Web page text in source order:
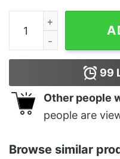
Women's Star Wars
99
Other people
people are
Browse similar